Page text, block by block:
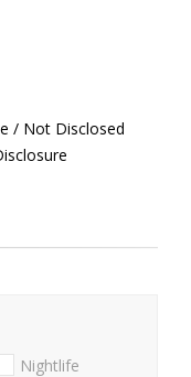
/ Not Disclosed
Nightlife